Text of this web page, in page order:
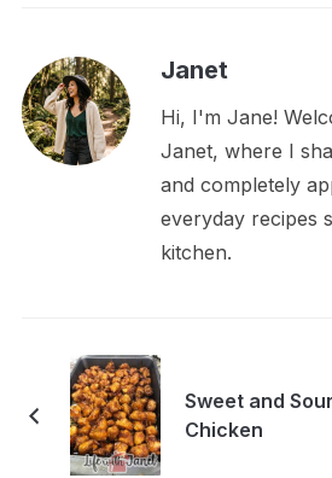
Janet
Hi, I'm Jane!
Janet, where I
and completely
everyday recipes
kitchen.
Sweet and Sour
Chicken